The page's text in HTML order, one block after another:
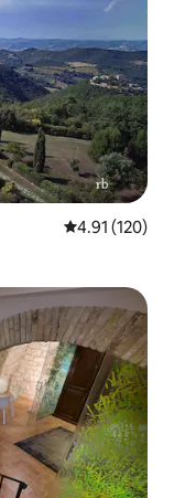
4.91 out of 5
4.91 (120)